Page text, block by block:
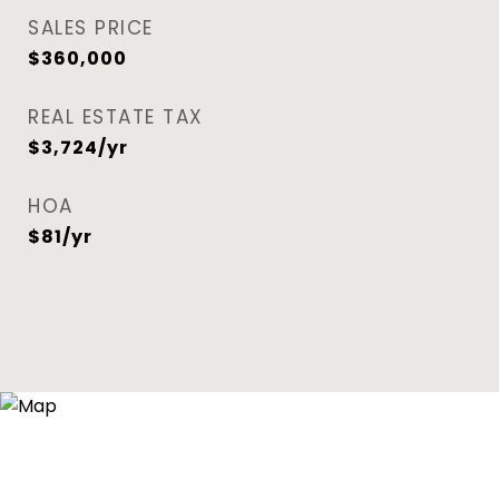
SALES PRICE
$360,000
REAL ESTATE TAX
$3,724/yr
HOA
$81/yr